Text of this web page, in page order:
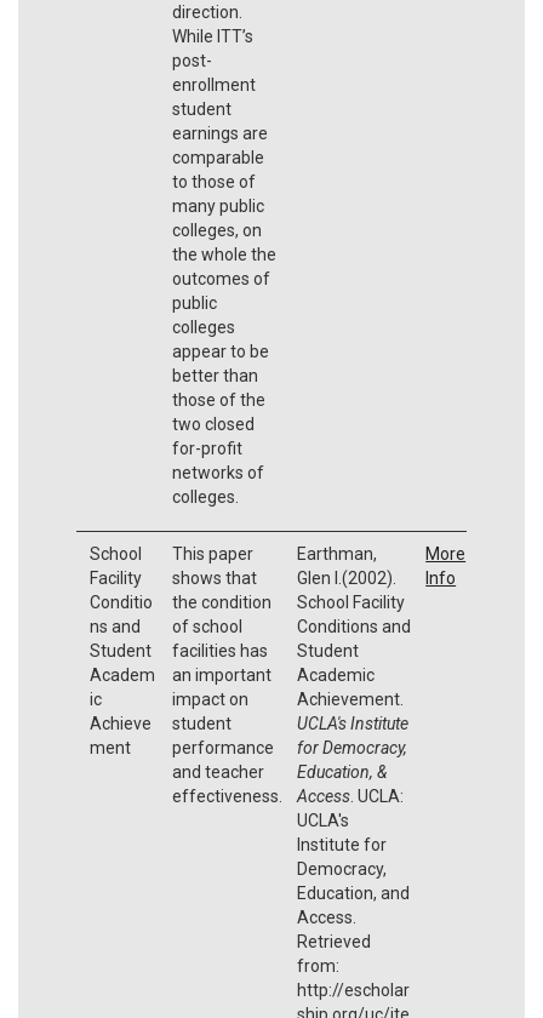
direction.
While ITT’s
post-
enrollment
student
earnings are
comparable
to those of
many public
colleges, on
the whole the
outcomes of
public
colleges
appear to be
better than
those of the
two closed
for-profit
networks of
colleges.
School
Facility
Conditio
ns and
Student
Academ
ic
Achieve
ment
This paper
shows that
the condition
of school
facilities has
an important
impact on
student
performance
and teacher
effectiveness.
Earthman,
Glen I.(2002).
School Facility
Conditions and
Student
Academic
Achievement.
UCLA's Institute
for Democracy,
Education, &
Access. UCLA:
UCLA's
Institute for
Democracy,
Education, and
Access.
Retrieved
from:
http://escholar
ship.org/uc/ite
More
Info